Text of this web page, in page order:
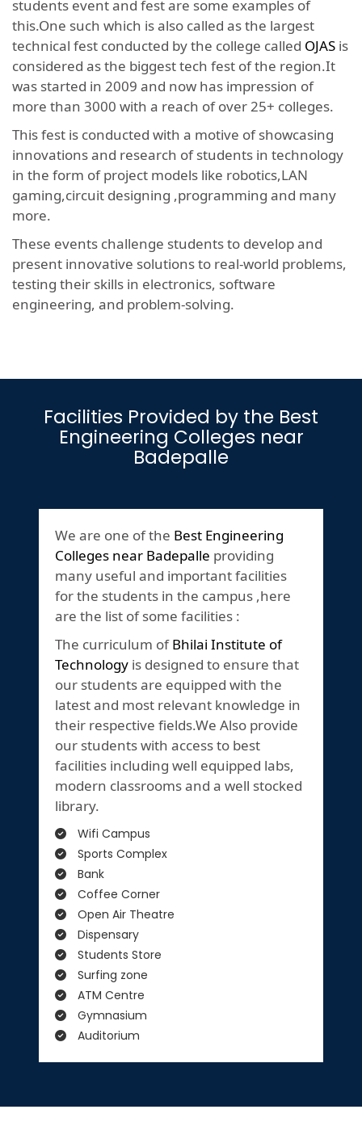
students event and fest are some examples of
this.One such which is also called as the largest
technical fest conducted by the college called OJAS is
considered as the biggest tech fest of the region.It
was started in 2009 and now has impression of
more than 3000 with a reach of over 25+ colleges.
This fest is conducted with a motive of showcasing
innovations and research of students in technology
in the form of project models like robotics,LAN
gaming,circuit designing ,programming and many
more.
These events challenge students to develop and
present innovative solutions to real-world problems,
testing their skills in electronics, software
engineering, and problem-solving.
Facilities Provided by the Best
Engineering Colleges near
Badepalle
We are one of the Best Engineering
Colleges near Badepalle providing
many useful and important facilities
for the students in the campus ,here
are the list of some facilities :
The curriculum ofBhilai Institute of
Technology is designed to ensure that
our students are equipped with the
latest and most relevant knowledge in
their respective fields.We Also provide
our students with access to best
facilities including well equipped labs,
modern classrooms and a well stocked
library.
Wifi Campus
Sports Complex
Bank
Coffee Corner
Open Air Theatre
Dispensary
Students Store
Surfing zone
ATM Centre
Gymnasium
Auditorium